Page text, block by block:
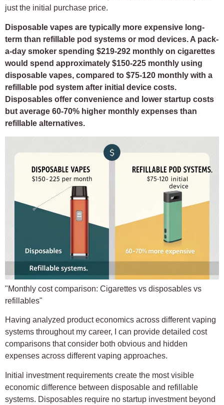
just the initial purchase price.
Disposable vapes are typically more expensive long-
term than refillable pod systems or mod devices. A pack-
a-day smoker spending $219-292 monthly on cigarettes
would spend approximately $150-225 monthly using
disposable vapes, compared to $75-120 monthly with a
refillable pod system after initial device costs.
Disposables offer convenience and lower startup costs
but average 60-70% higher monthly expenses than
refillable alternatives.
"Monthly cost comparison: Cigarettes vs disposables vs
refillables"
Having analyzed product economics across different vaping
systems throughout my career, I can provide detailed cost
comparisons that consider both obvious and hidden
expenses across different vaping approaches.
Initial investment requirements create the most visible
economic difference between disposable and refillable
systems. Disposables require no startup investment beyond